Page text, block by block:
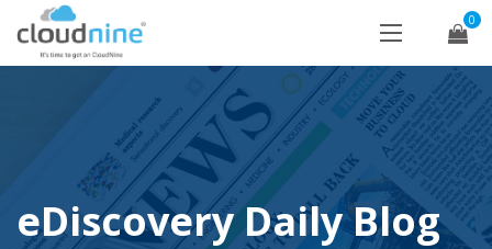
0
eDiscovery Daily Blog